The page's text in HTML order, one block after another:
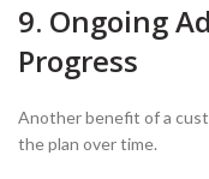
9. Ongoing
Progress
Another benefit of a
the plan over time.